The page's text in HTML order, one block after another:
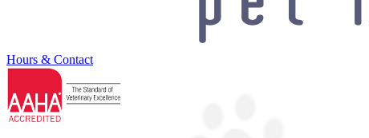
Hours & Contact